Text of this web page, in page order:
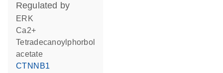
regulated by
ERK
Ca2+
tetradecanoylphorbol
acetate
CTNNB1